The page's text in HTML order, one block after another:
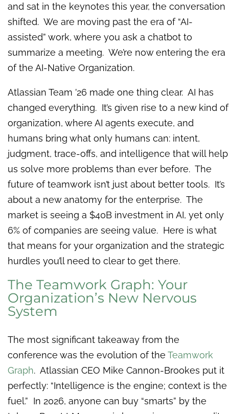
and sat in the keynotes this year, the conversation
shifted. We are moving past the era of “AI-
assisted” work, where you ask a chatbot to
summarize a meeting. We’re now entering the era
of the AI-Native Organization.
Atlassian Team ’26 made one thing clear. AI has
changed everything. It’s given rise to a new kind of
organization, where AI agents execute, and
humans bring what only humans can: intent,
judgment, trace-offs, and intelligence that will help
us solve more problems than ever before. The
future of teamwork isn’t just about better tools. It’s
about a new anatomy for the enterprise. The
market is seeing a $40B investment in AI, yet only
6% of companies are seeing value. Here is what
that means for your organization and the strategic
hurdles you’ll need to clear to get there.
The Teamwork Graph: Your
Organization’s New Nervous
System
The most significant takeaway from the
conference was the evolution of the Teamwork
Graph. Atlassian CEO Mike Cannon-Brookes put it
perfectly: “Intelligence is the engine; context is the
fuel.” In 2026, anyone can buy “smarts” by the